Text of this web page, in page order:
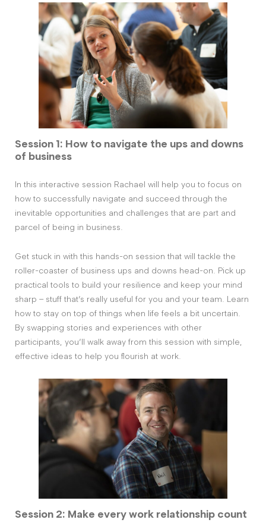
Session 1: How to navigate the ups and downs
of business
In this interactive session Rachael will help you to focus on
how to successfully navigate and succeed through the
inevitable opportunities and challenges that are part and
parcel of being in business.
Get stuck in with this hands-on session that will tackle the
roller-coaster of business ups and downs head-on. Pick up
practical tools to build your resilience and keep your mind
sharp – stuff that’s really useful for you and your team. Learn
how to stay on top of things when life feels a bit uncertain.
By swapping stories and experiences with other
participants, you’ll walk away from this session with simple,
effective ideas to help you flourish at work.
Session 2: Make every work relationship count